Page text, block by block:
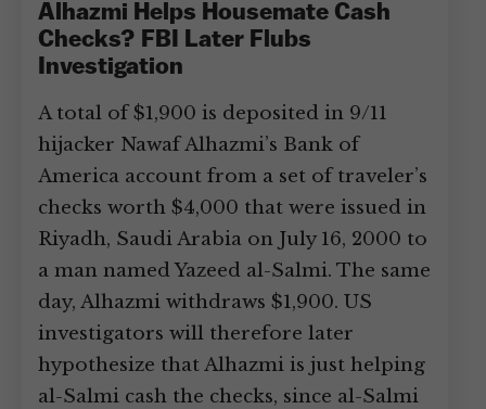
Alhazmi Helps Housemate Cash
Checks? FBI Later Flubs
Investigation
A total of $1,900 is deposited in 9/11
hijacker Nawaf Alhazmi’s Bank of
America account from a set of traveler’s
checks worth $4,000 that were issued in
Riyadh, Saudi Arabia on July 16, 2000 to
a man named Yazeed al-Salmi. The same
day, Alhazmi withdraws $1,900. US
investigators will therefore later
hypothesize that Alhazmi is just helping
al-Salmi cash the checks, since al-Salmi